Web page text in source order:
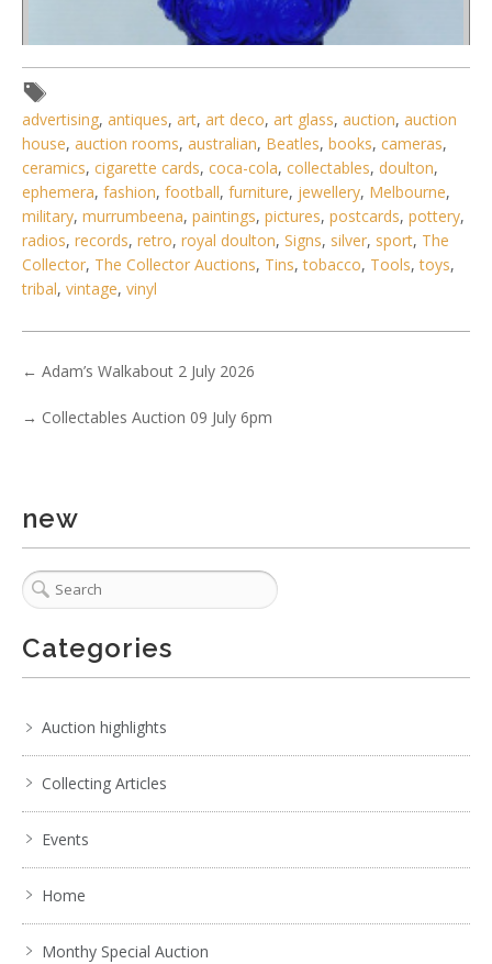
advertising, antiques, art, art deco, art glass, auction, auction
house, auction rooms, australian, Beatles, books, cameras,
ceramics, cigarette cards, coca-cola, collectables, doulton,
ephemera, fashion, football, furniture, jewellery, Melbourne,
military, murrumbeena, paintings, pictures, postcards, pottery,
radios, records, retro, royal doulton, Signs, silver, sport, The
Collector, The Collector Auctions, Tins,tobacco, Tools,toys,
tribal, vintage, vinyl
← Adam’s Walkabout 2 July 2026
→ Collectables Auction 09 July 6pm
new
Categories
Auction highlights
Collecting Articles
Events
Home
Monthy Special Auction